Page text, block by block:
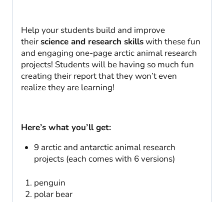
Help your students build and improve
theirscience and research skillswith these fun
and engaging one-page arctic animal research
projects! Students will be having so much fun
creating their report that they won’t even
realize they are learning!
Here’s what you’ll get:
9 arctic and antarctic animal research
projects (each comes with 6 versions)
penguin
polar bear